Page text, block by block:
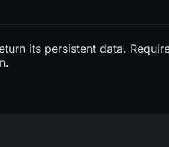
its persistent data.